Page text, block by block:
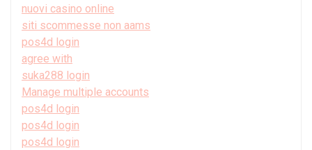
nuovi casino online
siti scommesse non aams
pos4d login
agree with
suka288 login
Manage multiple accounts
pos4d login
pos4d login
pos4d login